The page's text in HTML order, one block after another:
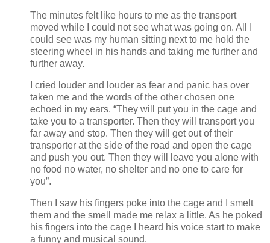
The minutes felt like hours to me as the transport
moved while I could not see what was going on. All I
could see was my human sitting next to me hold the
steering wheel in his hands and taking me further and
further away.
I cried louder and louder as fear and panic has over
taken me and the words of the other chosen one
echoed in my ears. “They will put you in the cage and
take you to a transporter. Then they will transport you
far away and stop. Then they will get out of their
transporter at the side of the road and open the cage
and push you out. Then they will leave you alone with
no food no water, no shelter and no one to care for
you”.
Then I saw his fingers poke into the cage and I smelt
them and the smell made me relax a little. As he poked
his fingers into the cage I heard his voice start to make
a funny and musical sound.